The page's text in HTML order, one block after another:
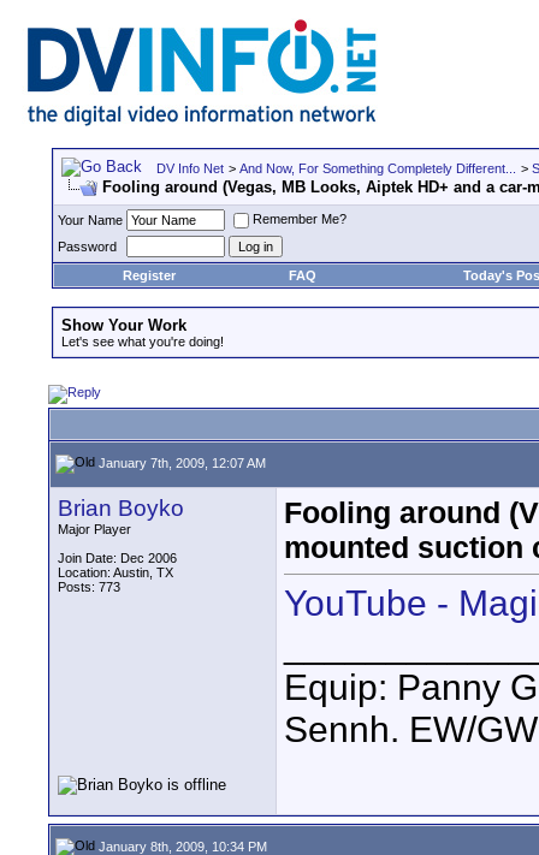
DV Info Net > And Now, For Something Completely Different... >
Fooling around (Vegas, MB Looks, Aiptek HD+ and a car-
Your Name
Remember Me?
Password
Register
FAQ Today's
Show Your Work
Let's see what you're doing!
January 7th, 2009, 12:07 AM
Brian Boyko
Major Player
Join Date: Dec 2006
Location: Austin, TX
Posts: 773
Fooling around
mounted suction
YouTube -
Equip: Panny
Sennh. EW/
January 8th, 2009, 10:34 PM